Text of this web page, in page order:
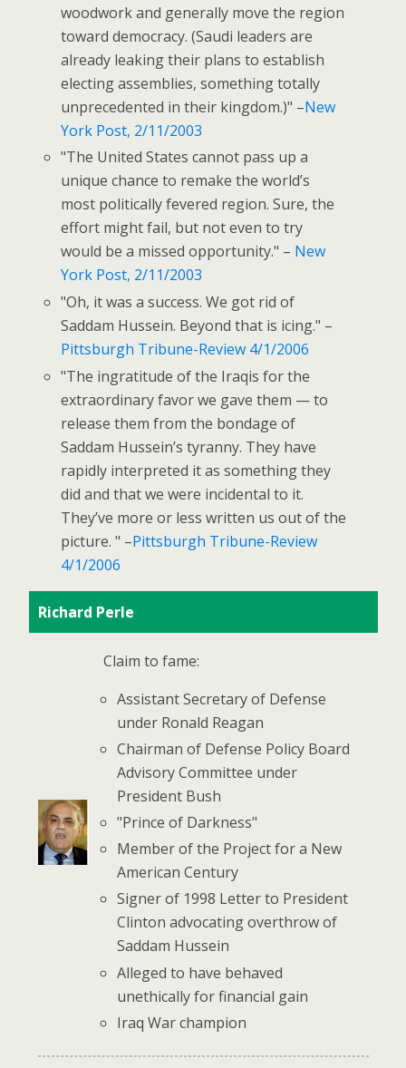
woodwork and generally move the region
toward democracy. (Saudi leaders are
already leaking their plans to establish
electing assemblies, something totally
unprecedented in their kingdom.)" –New
York Post, 2/11/2003
"The United States cannot pass up a
unique chance to remake the world’s
most politically fevered region. Sure, the
effort might fail, but not even to try
would be a missed opportunity." – New
York Post, 2/11/2003
"Oh, it was a success. We got rid of
Saddam Hussein. Beyond that is icing." –
Pittsburgh Tribune-Review 4/1/2006
"The ingratitude of the Iraqis for the
extraordinary favor we gave them — to
release them from the bondage of
Saddam Hussein’s tyranny. They have
rapidly interpreted it as something they
did and that we were incidental to it.
They’ve more or less written us out of the
picture. " –Pittsburgh Tribune-Review
4/1/2006
Richard Perle
Claim to fame:
Assistant Secretary of Defense
under Ronald Reagan
Chairman of Defense Policy Board
Advisory Committee under
President Bush
"Prince of Darkness"
Member of the Project for a New
American Century
Signer of 1998 Letter to President
Clinton advocating overthrow of
Saddam Hussein
Alleged to have behaved
unethically for financial gain
Iraq War champion